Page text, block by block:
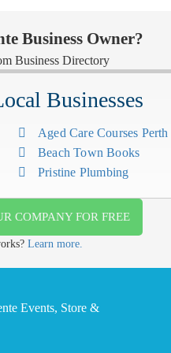
Business Owner?
Business Directory
Businesses
Aged Care Courses
Beach Town Books
Pristine Plumbing
COMPANY FOR FREE
Learn more.
Events, Store &